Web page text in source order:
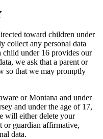
toward children under
collect any personal data
under 16 provides our
we ask that a parent or
so that we may promptly
or Montana and under
and under the age of 17,
will either delete your
or guardian affirmative,
data.